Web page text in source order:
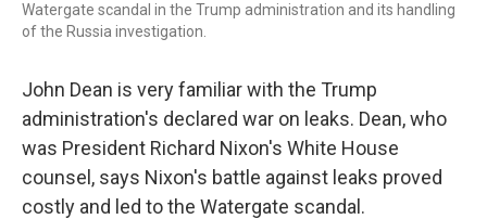
Watergate scandal in the Trump administration and its handling
of the Russia investigation.
John Dean is very familiar with the Trump
administration's declared war on leaks. Dean, who
was President Richard Nixon's White House
counsel, says Nixon's battle against leaks proved
costly and led to the Watergate scandal.